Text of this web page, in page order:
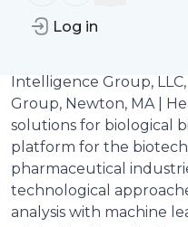
Log in
Group, LLC, Doing
MA. Unsubscribe at any
Site title: Leaders in
Intelligence Group,
Group, Newton, MA |
solutions for biological
platform for the
pharmaceutical
technological
analysis with machine